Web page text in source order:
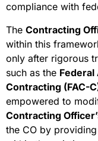
compliance with
The Contracting
within this
only after rigorous
such as the
Contracting (FAC-
empowered to
Contracting
the CO by